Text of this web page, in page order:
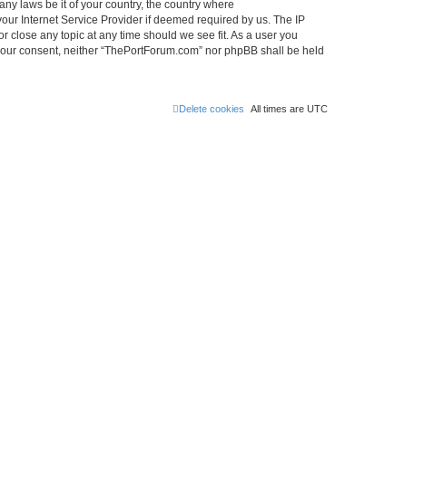
laws be it of your country, the country where
Internet Service Provider if deemed required by us. The IP
close any topic at any time should we see fit. As a user you
consent, neither “ThePortForum.com” nor phpBB shall be held
All times are UTC
Delete cookies